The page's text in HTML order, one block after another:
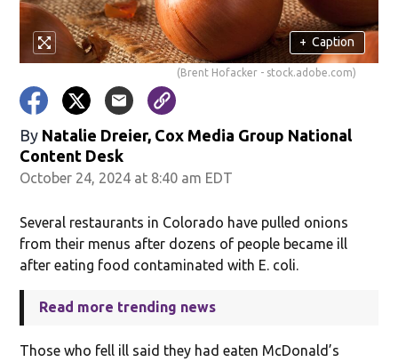
+ Caption
(Brent Hofacker - stock.adobe.com)
By Natalie Dreier, Cox Media Group National
Content Desk
October 24, 2024 at 8:40 am EDT
Several restaurants in Colorado have pulled onions
from their menus after dozens of people became ill
after eating food contaminated with E. coli.
Read more trending news
Those who fell ill said they had eaten McDonald’s